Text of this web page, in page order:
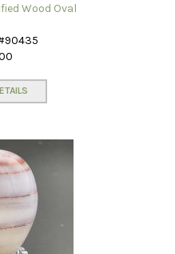
Wood Oval